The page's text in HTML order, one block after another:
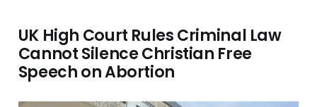
UK High Court Rules Criminal Law
Cannot Silence Christian Free
Speech on Abortion